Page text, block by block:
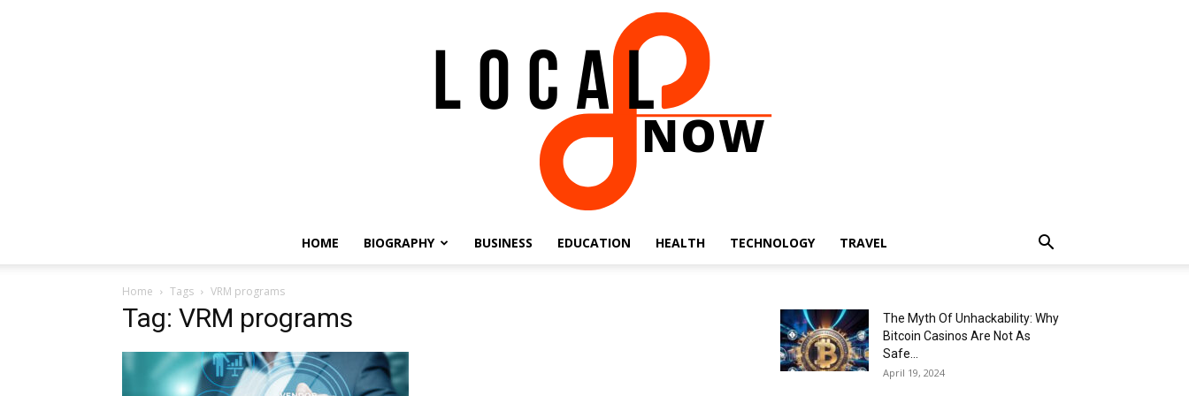
HOME BIOGRAPHY BUSINESS EDUCATION HEALTH TECHNOLOGY TRAVEL
Home Tags VRM programs
Tag: VRM programs
The Myth Of Unhackability: Why
Bitcoin Casinos Are Not As
Safe...
April 19, 2024